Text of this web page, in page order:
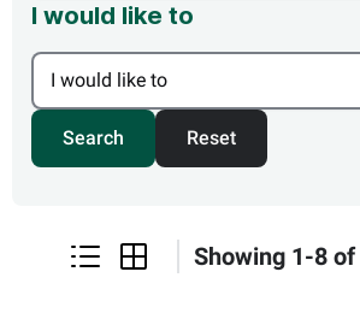
I would like to
Search Reset
Showing 1-8of